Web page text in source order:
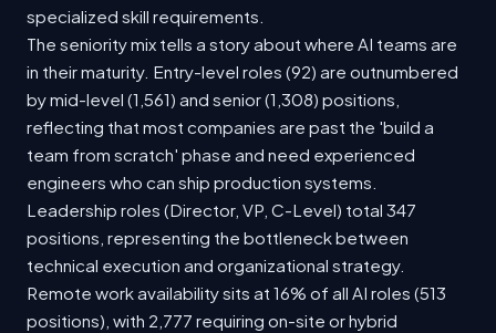
specialized skill requirements.
The seniority mix tells a story about where AI teams are
in their maturity. Entry-level roles (92) are outnumbered
by mid-level (1,561) and senior (1,308) positions,
reflecting that most companies are past the 'build a
team from scratch' phase and need experienced
engineers who can ship production systems.
Leadership roles (Director, VP, C-Level) total 347
positions, representing the bottleneck between
technical execution and organizational strategy.
Remote work availability sits at 16% of all AI roles (513
positions), with 2,777 requiring on-site or hybrid